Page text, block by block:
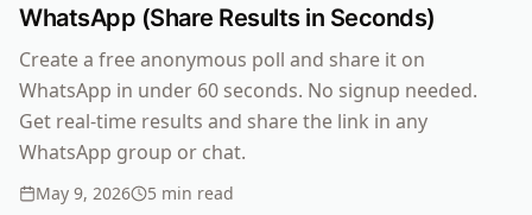
WhatsApp (Share Results in Seconds)
Create a free anonymous poll and share it on
WhatsApp in under 60 seconds. No signup needed.
Get real-time results and share the link in any
WhatsApp group or chat.
May 9, 2026 5 min read